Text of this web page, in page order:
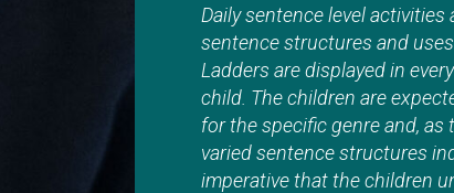
Daily sentence level
sentence structures and
Ladders are displayed in
child. The children are
for the specific genre and,
varied sentence structures
imperative that the children